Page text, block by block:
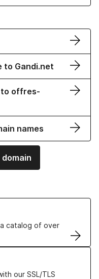
to Gandi.net
to offres-
names
catalog of over
our SSL/TLS